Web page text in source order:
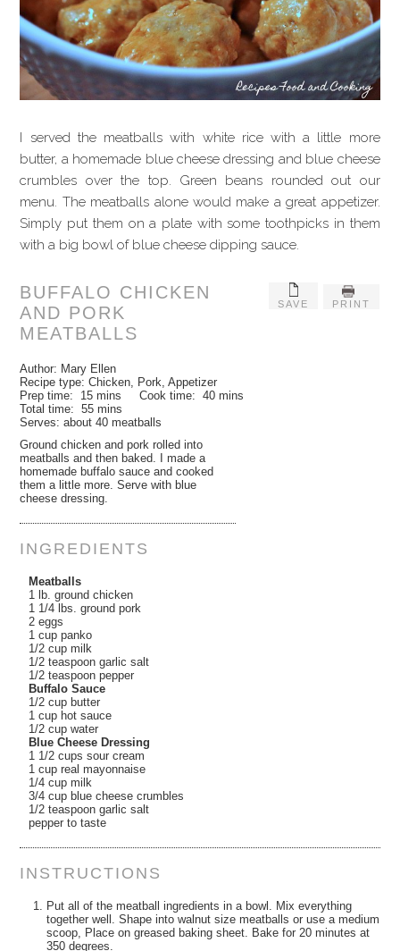
I served the meatballs with white rice with a little more
butter, a homemade blue cheese dressing and blue cheese
crumbles over the top. Green beans rounded out our
menu. The meatballs alone would make a great appetizer.
Simply put them on a plate with some toothpicks in them
with a big bowl of blue cheese dipping sauce.
SAVE PRINT
BUFFALO CHICKEN
AND PORK
MEATBALLS
Author: Mary Ellen
Recipe type:Chicken, Pork, Appetizer
Prep time: 15 mins Cook time:40 mins
Total time:55 mins
Serves:about 40 meatballs
Ground chicken and pork rolled into
meatballs and then baked. I made a
homemade buffalo sauce and cooked
them a little more. Serve with blue
cheese dressing.
INGREDIENTS
Meatballs
1 lb. ground chicken
1 1/4 lbs. ground pork
2 eggs
1 cup panko
1/2 cup milk
1/2 teaspoon garlic salt
1/2 teaspoon pepper
Buffalo Sauce
1/2 cup butter
1 cup hot sauce
1/2 cup water
Blue Cheese Dressing
1 1/2 cups sour cream
1 cup real mayonnaise
1/4 cup milk
3/4 cup blue cheese crumbles
1/2 teaspoon garlic salt
pepper to taste
INSTRUCTIONS
Put all of the meatball ingredients in a bowl. Mix everything
together well. Shape into walnut size meatballs or use a medium
scoop, Place on greased baking sheet. Bake for 20 minutes at
350 degrees.